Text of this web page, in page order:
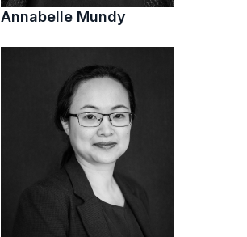
Annabelle Mundy